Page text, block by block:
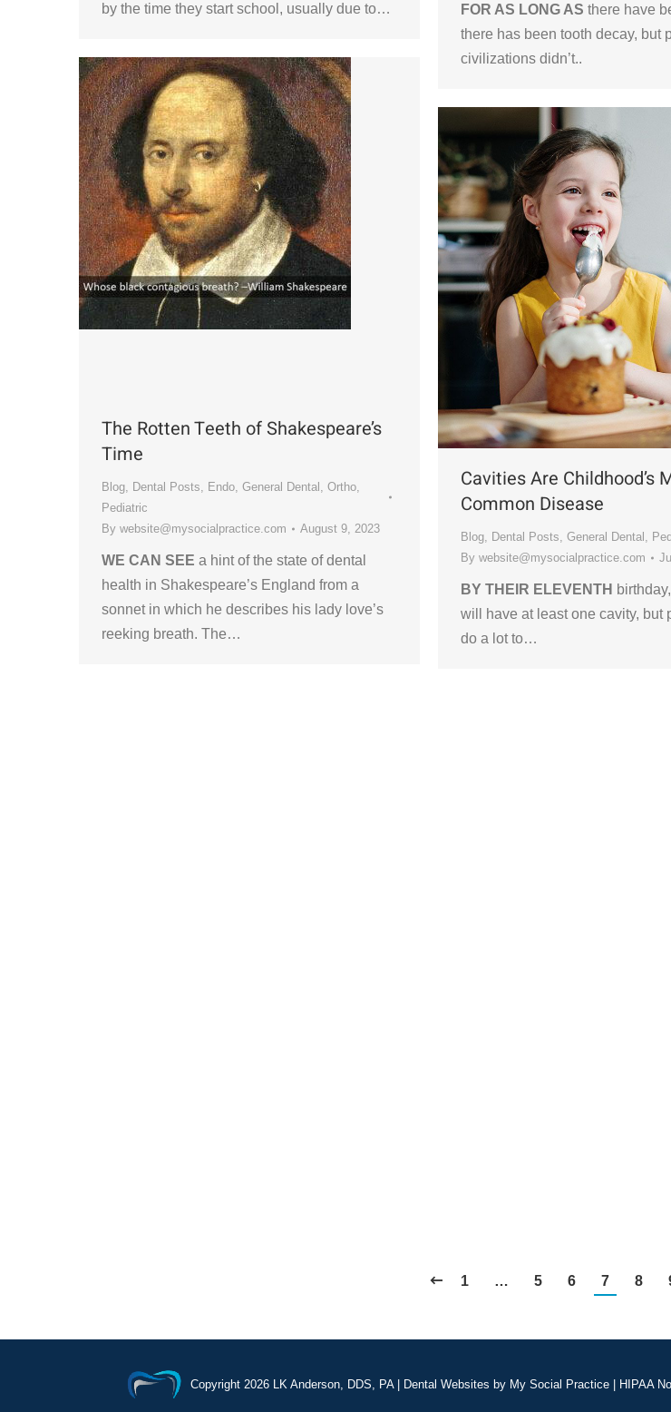
by the time they start school, usually due to…
FOR AS LONG AS there have
there has been tooth decay, but
civilizations didn’t..
The Rotten Teeth of Shakespeare’s
Time
Blog, Dental Posts, Endo, General Dental , Ortho,
Pediatric
By website@mysocialpractice.com August 9, 2023
WE CAN SEE a hint of the state of dental
health in Shakespeare’s England from a
sonnet in which he describes his lady love’s
reeking breath. The…
Cavities Are Childhood’s
Common Disease
Blog, Dental Posts, General Dental ,
By website@mysocialpractice.com
BY THEIR ELEVENTH
will have at least one cavity, but
do a lot to…
1 … 5 6 7 8
Copyright 2026 LK Anderson, DDS, PA | Dental Websites by My Social Practice HIPAA